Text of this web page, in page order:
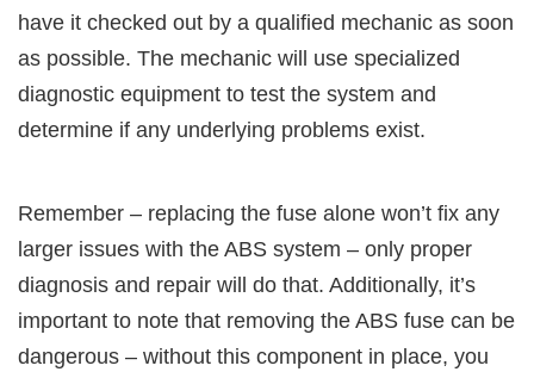
have it checked out by a qualified mechanic as soon
as possible. The mechanic will use specialized
diagnostic equipment to test the system and
determine if any underlying problems exist.
Remember – replacing the fuse alone won’t fix any
larger issues with the ABS system – only proper
diagnosis and repair will do that. Additionally, it’s
important to note that removing the ABS fuse can be
dangerous – without this component in place, you